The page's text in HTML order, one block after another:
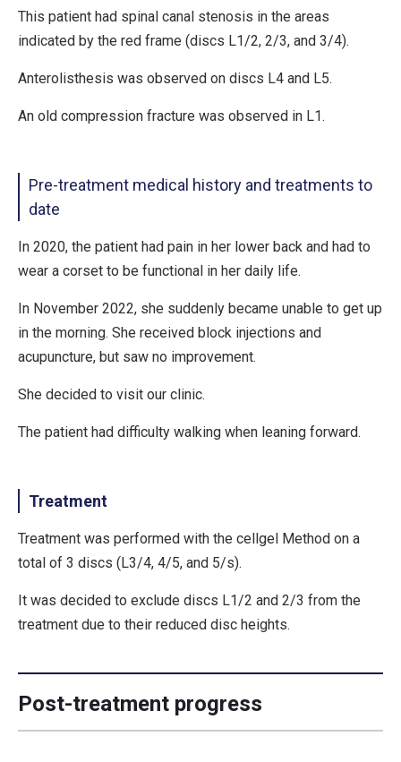
This patient had spinal canal stenosis in the areas
indicated by the red frame (discs L1/2, 2/3, and 3/4).
Anterolisthesis was observed on discs L4 and L5.
An old compression fracture was observed in L1.
Pre-treatment medical history and treatments to
date
In 2020, the patient had pain in her lower back and had to
wear a corset to be functional in her daily life.
In November 2022, she suddenly became unable to get up
in the morning. She received block injections and
acupuncture, but saw no improvement.
She decided to visit our clinic.
The patient had difficulty walking when leaning forward.
Treatment
Treatment was performed with the cellgel Method on a
total of 3 discs (L3/4, 4/5, and 5/s).
It was decided to exclude discs L1/2 and 2/3 from the
treatment due to their reduced disc heights.
Post-treatment progress